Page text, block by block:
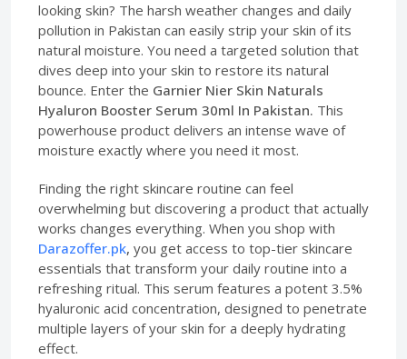
looking skin? The harsh weather changes and daily
pollution in Pakistan can easily strip your skin of its
natural moisture. You need a targeted solution that
dives deep into your skin to restore its natural
bounce. Enter the Garnier Nier Skin Naturals
Hyaluron Booster Serum 30ml In Pakistan. This
powerhouse product delivers an intense wave of
moisture exactly where you need it most.
Finding the right skincare routine can feel
overwhelming but discovering a product that actually
works changes everything. When you shop with
Darazoffer.pk, you get access to top-tier skincare
essentials that transform your daily routine into a
refreshing ritual. This serum features a potent 3.5%
hyaluronic acid concentration, designed to penetrate
multiple layers of your skin for a deeply hydrating
effect.